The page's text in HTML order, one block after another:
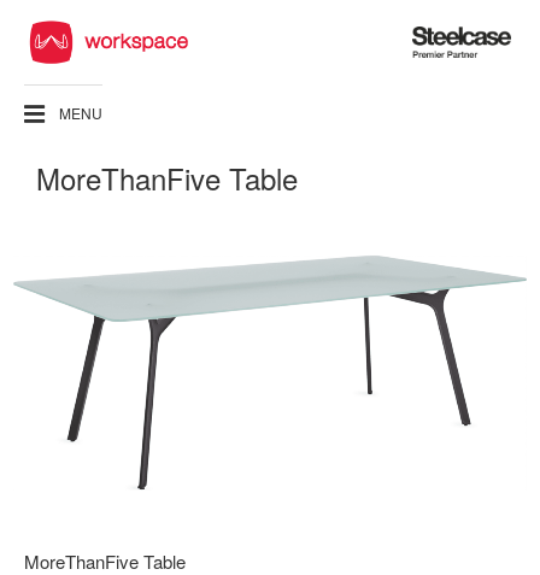
Steelcase
Premier
MENU
MoreThanFive Table
MoreThanFive Table